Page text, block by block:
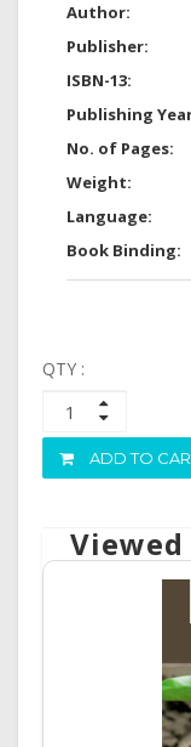
Author:
Publisher:
ISBN-13:
Publishing
No. of Pages:
Weight:
Language:
Book Binding:
QTY :
ADD TO